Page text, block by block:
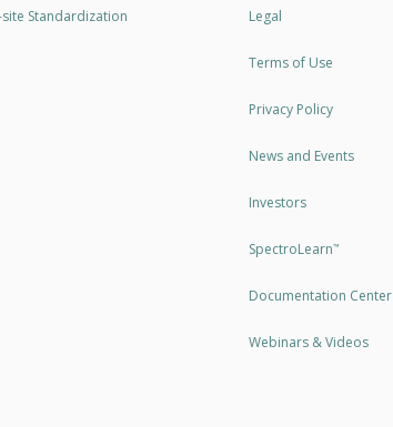
Standardization Legal
Terms of Use
Privacy Policy
News and Events
Investors
SpectroLearn™
Documentation Center
Webinars & Videos